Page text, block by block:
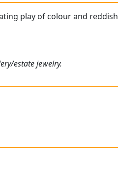
play of colour and reddish
estate jewelry.